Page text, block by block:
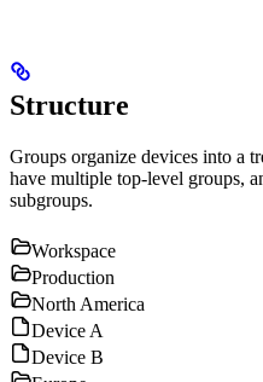
Structure
Groups organize devices into a
have multiple top-level groups,
subgroups.
Workspace
Production
North America
Device A
Device B